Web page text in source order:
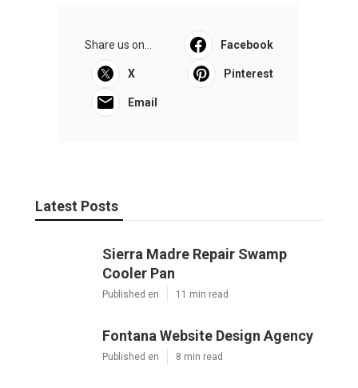
Share us on... Facebook
X Pinterest
Email
Latest Posts
Sierra Madre Repair Swamp
Cooler Pan
Published en 11 min read
Fontana Website Design Agency
Published en 8 min read